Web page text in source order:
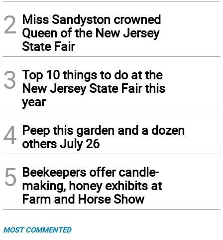
2 Miss Sandyston crowned
Queen of the New Jersey
State Fair
3 Top 10 things to do at the
New Jersey State Fair this
year
4 Peep this garden and a dozen
others July 26
5 Beekeepers offer candle-
making, honey exhibits at
Farm and Horse Show
MOST COMMENTED